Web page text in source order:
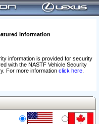
Information
information is provided for security
with the NASTF Vehicle Security
For more information click here.